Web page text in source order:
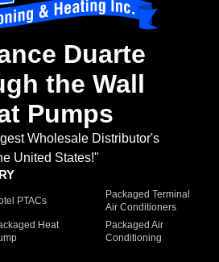
Duarte
the Wall
Pumps
Wholesale Distributor's
United States!"
PTACs
Packaged Terminal
Air Conditioners
Heat
Packaged Air
Conditioning